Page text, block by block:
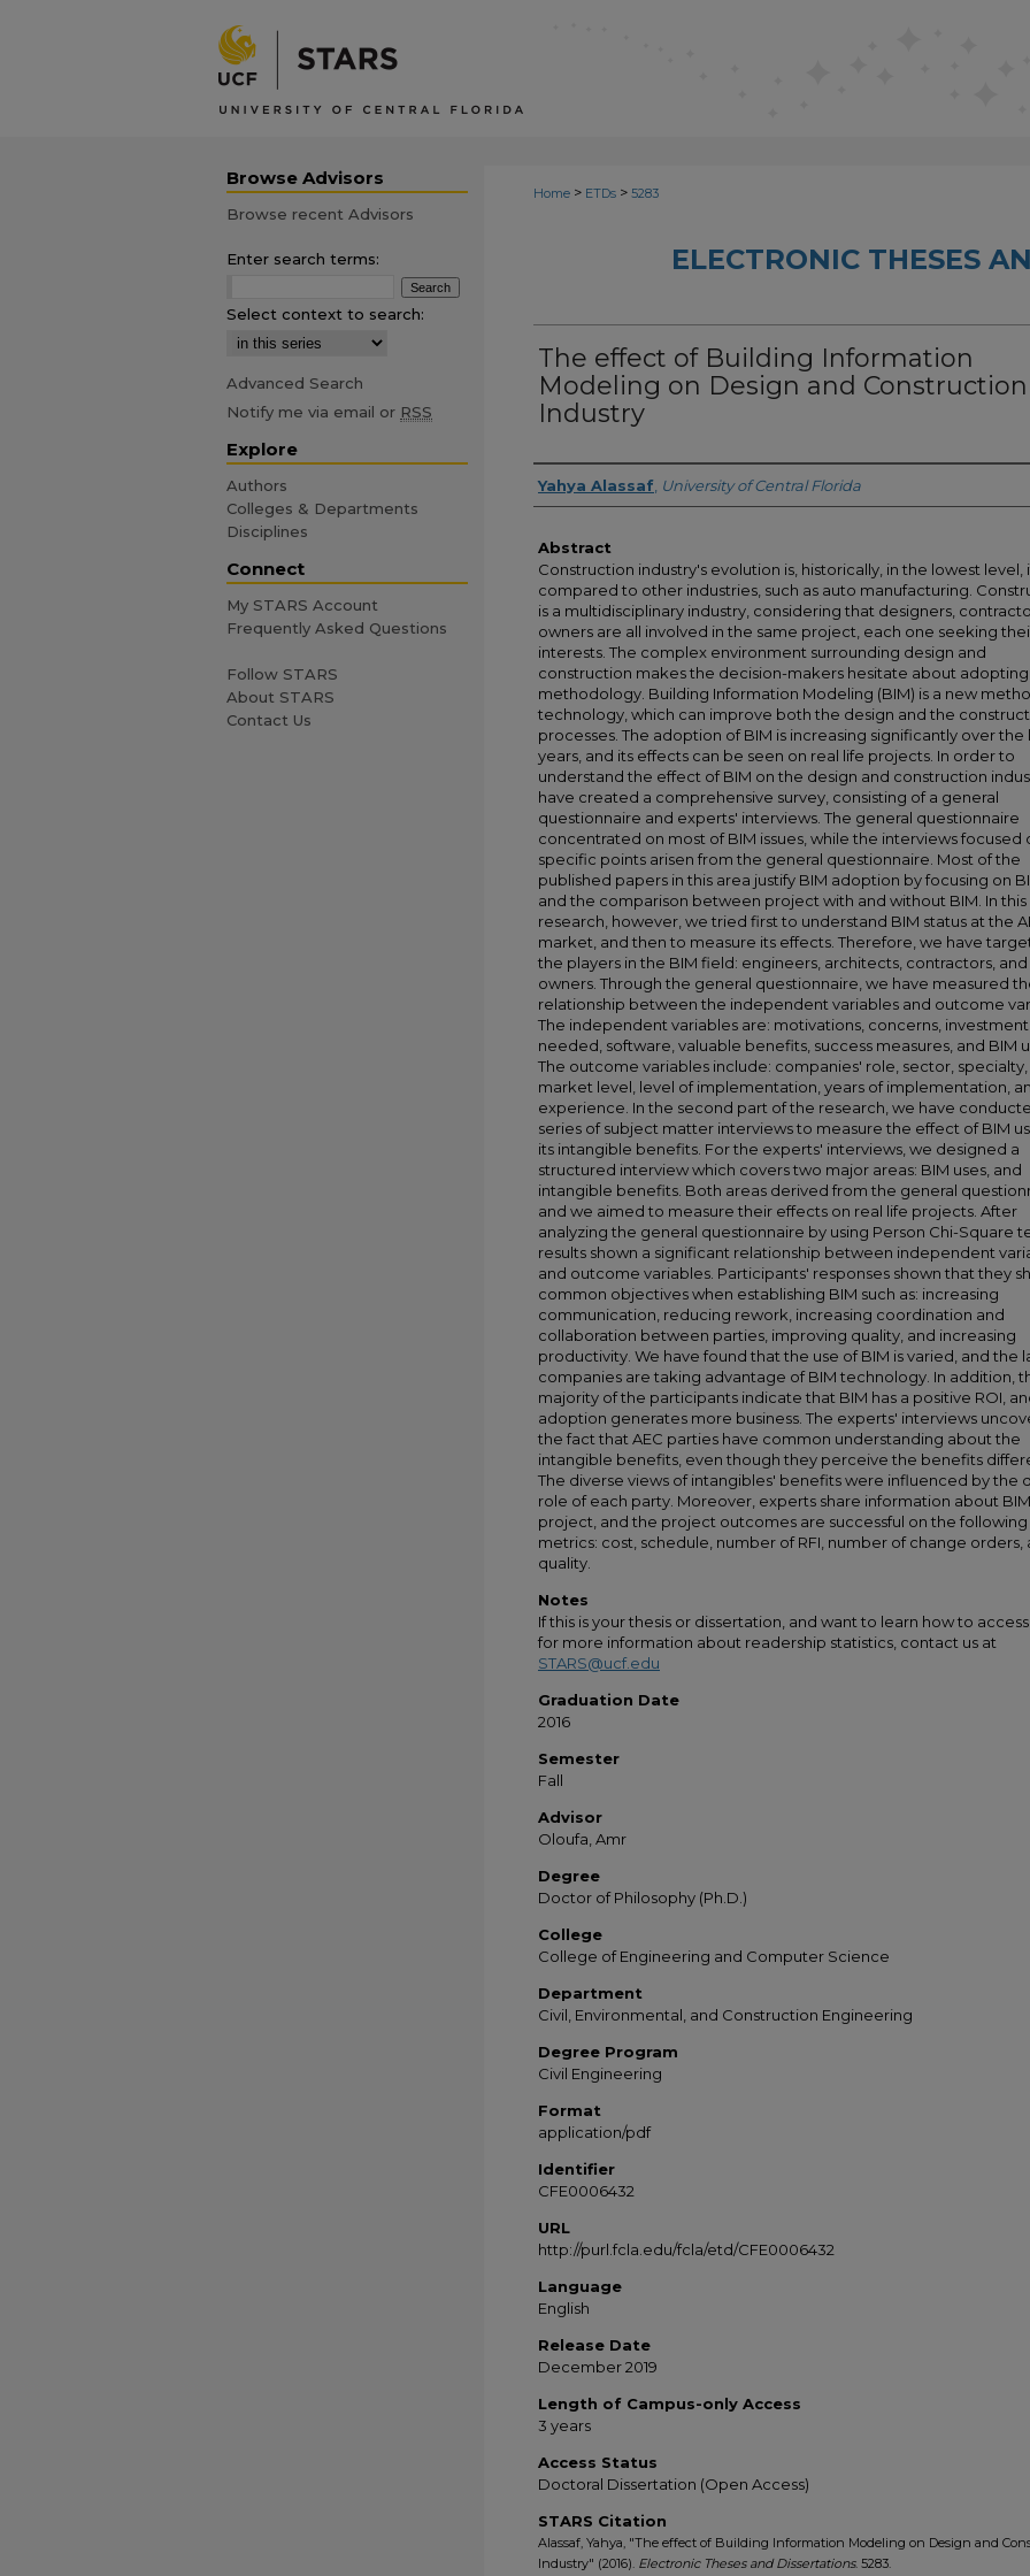
Home > ETDs > 5283
ELECTRONIC THESES
The effect of Building Information
Modeling on Design and Construction
Industry
Author
Yahya Alassaf University of Central Florida
Abstract
Construction industry's evolution is, historically, in the lowest level,
compared to other industries, such as auto manufacturing.
is a multidisciplinary industry, considering that designers,
owners are all involved in the same project, each one seeking
interests. The complex environment surrounding design and
construction makes the decision-makers hesitate about
methodology. Building Information Modeling (BIM) is a new
technology, which can improve both the design and the
processes. The adoption of BIM is increasing significantly over the
years, and its effects can be seen on real life projects. In order to
understand the effect of BIM on the design and construction
have created a comprehensive survey, consisting of a general
questionnaire and experts' interviews. The general questionnaire
concentrated on most of BIM issues, while the interviews focused
specific points arisen from the general questionnaire. Most of the
published papers in this area justify BIM adoption by focusing on
and the comparison between project with and without BIM. In this
research, however, we tried first to understand BIM status at the
market, and then to measure its effects. Therefore, we have
the players in the BIM field: engineers, architects, contractors, and
owners. Through the general questionnaire, we have measured
relationship between the independent variables and outcome
The independent variables are: motivations, concerns, investment
needed, software, valuable benefits, success measures, and BIM
The outcome variables include: companies' role, sector, specialty,
market level, level of implementation, years of implementation,
experience. In the second part of the research, we have
series of subject matter interviews to measure the effect of BIM
its intangible benefits. For the experts' interviews, we designed a
structured interview which covers two major areas: BIM uses, and
intangible benefits. Both areas derived from the general
and we aimed to measure their effects on real life projects. After
analyzing the general questionnaire by using Person Chi-Square
results shown a significant relationship between independent
and outcome variables. Participants' responses shown that they
common objectives when establishing BIM such as: increasing
communication, reducing rework, increasing coordination and
collaboration between parties, improving quality, and increasing
productivity. We have found that the use of BIM is varied, and the
companies are taking advantage of BIM technology. In addition,
majority of the participants indicate that BIM has a positive ROI,
adoption generates more business. The experts' interviews
the fact that AEC parties have common understanding about the
intangible benefits, even though they perceive the benefits
The diverse views of intangibles' benefits were influenced by the
role of each party. Moreover, experts share information about BIM
project, and the project outcomes are successful on the following
metrics: cost, schedule, number of RFI, number of change orders,
quality.
Notes
If this is your thesis or dissertation, and want to learn how to
for more information about readership statistics, contact us at
STARS@ucf.edu
Graduation Date
2016
Semester
Fall
Advisor
Oloufa, Amr
Degree
Doctor of Philosophy (Ph.D.)
College
College of Engineering and Computer Science
Department
Civil, Environmental, and Construction Engineering
Degree Program
Civil Engineering
Format
application/pdf
Identifier
CFE0006432
URL
http://purl.fcla.edu/fcla/etd/CFE0006432
Language
English
Release Date
December 2019
Length of Campus-only Access
3 years
Access Status
Doctoral Dissertation (Open Access)
STARS Citation
Alassaf, Yahya, "The effect of Building Information Modeling on Design and
Industry" (2016). Electronic Theses and Dissertations. 5283.
Browse Advisors
Browse recent Advisors
Enter search terms:
Select context to search:
Advanced Search
Notify me via email or RSS
Explore
Authors
Colleges & Departments
Disciplines
Connect
My STARS Account
Frequently Asked Questions
Follow STARS
About STARS
Contact Us